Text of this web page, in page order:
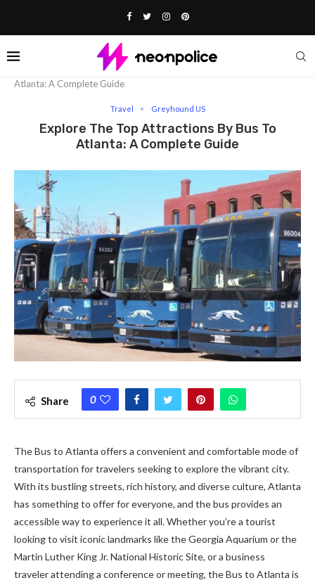
Atlanta: A Complete Guide
Travel Greyhound US
Explore The Top Attractions By Bus To
Atlanta: A Complete Guide
Share 0
The Bus to Atlanta offers a convenient and comfortable mode of
transportation for travelers seeking to explore the vibrant city.
With its bustling streets, rich history, and diverse culture, Atlanta
has something to offer for everyone, and the bus provides an
accessible way to experience it all. Whether you’re a tourist
looking to visit iconic landmarks like the Georgia Aquarium or the
Martin Luther King Jr. National Historic Site, or a business
traveler attending a conference or meeting, the Bus to Atlanta is